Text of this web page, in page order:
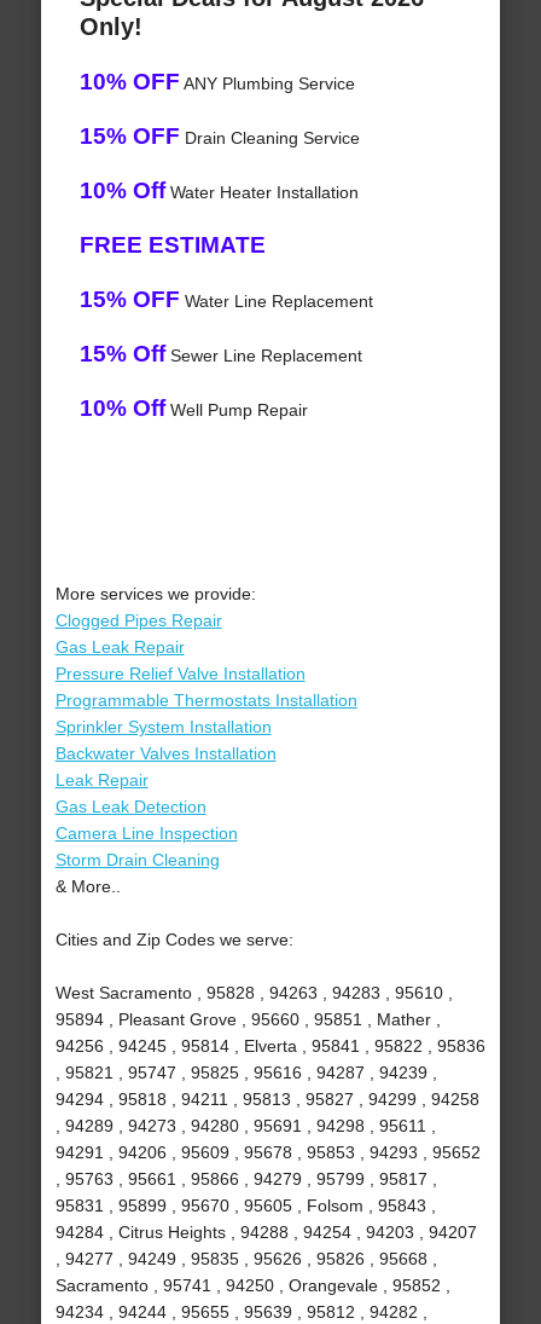
Only!
10% OFF ANY Plumbing Service
15% OFF Drain Cleaning Service
10% OffWater Heater Installation
FREE ESTIMATE
15% OFF Water Line Replacement
15% OffSewer Line Replacement
10% OffWell Pump Repair
More services we provide:
Clogged Pipes Repair
Gas Leak Repair
Pressure Relief Valve Installation
Programmable Thermostats Installation
Sprinkler System Installation
Backwater Valves Installation
Leak Repair
Gas Leak Detection
Camera Line Inspection
Storm Drain Cleaning
& More..
Cities and Zip Codes we serve:
West Sacramento , 95828 , 94263 , 94283 , 95610 ,
95894 , Pleasant Grove , 95660 , 95851 , Mather ,
94256 , 94245 , 95814 , Elverta , 95841 , 95822 , 95836
, 95821 , 95747 , 95825 , 95616 , 94287 , 94239 ,
94294 , 95818 , 94211 , 95813 , 95827 , 94299 , 94258
, 94289 , 94273 , 94280 , 95691 , 94298 , 95611 ,
94291 , 94206 , 95609 , 95678 , 95853 , 94293 , 95652
, 95763 , 95661 , 95866 , 94279 , 95799 , 95817 ,
95831 , 95899 , 95670 , 95605 , Folsom , 95843 ,
94284 , Citrus Heights , 94288 , 94254 , 94203 , 94207
, 94277 , 94249 , 95835 , 95626 , 95826 , 95668 ,
Sacramento , 95741 , 94250 , Orangevale , 95852 ,
94234 , 94244 , 95655 , 95639 , 95812 , 94282 ,